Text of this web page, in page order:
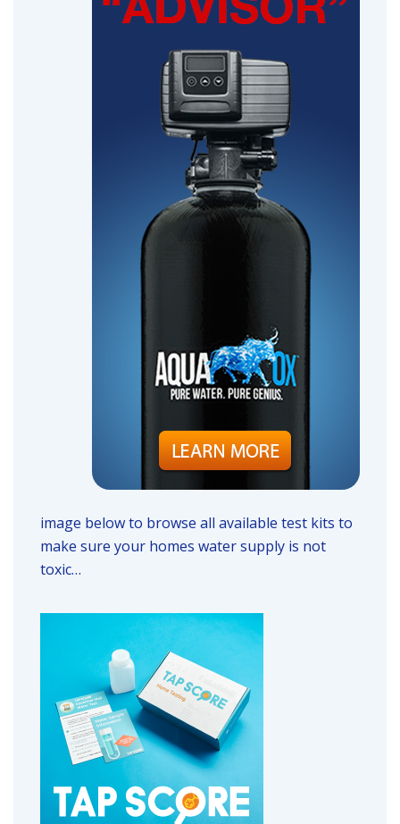
image below to browse all available test kits to
make sure your homes water supply is not
toxic…